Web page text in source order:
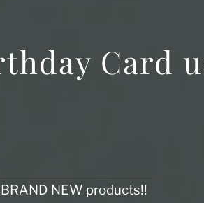
Card
NEW products!!